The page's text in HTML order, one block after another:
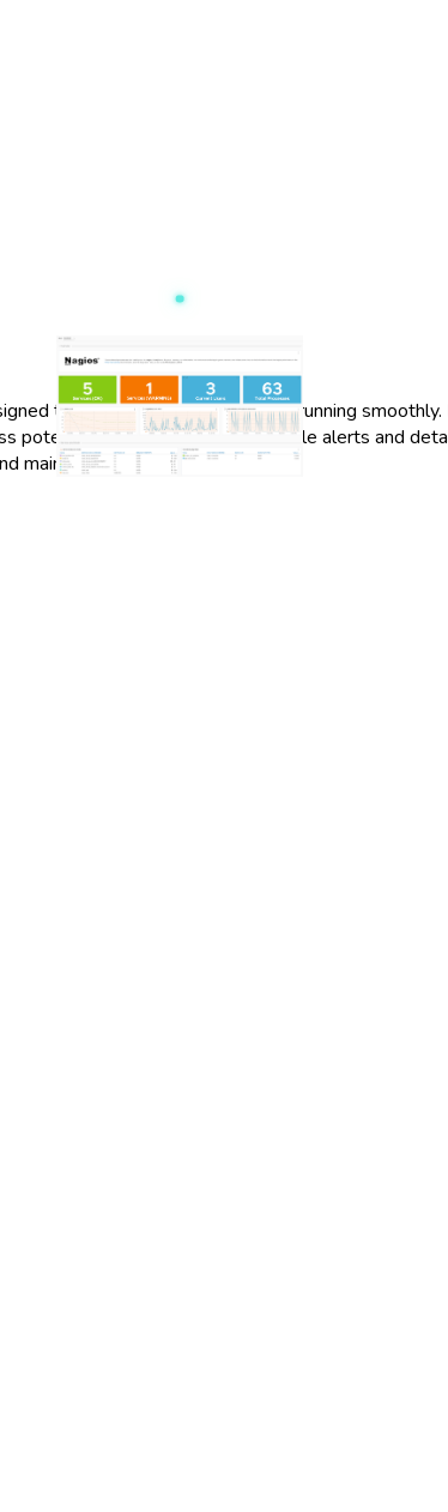
to keep your IT infrastructure running
potential issues. With customizable alerts and
high levels of service.